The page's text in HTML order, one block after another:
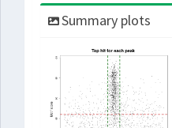
Summary plots